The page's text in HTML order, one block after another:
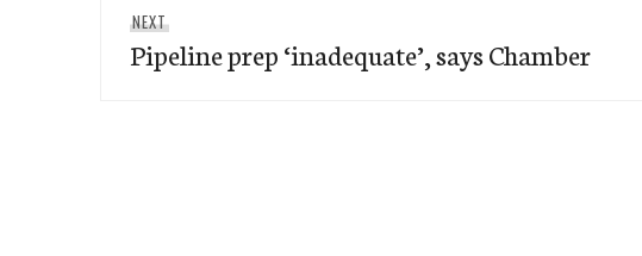
NEXT
post:
Pipeline prep ‘inadequate’, says Chamber